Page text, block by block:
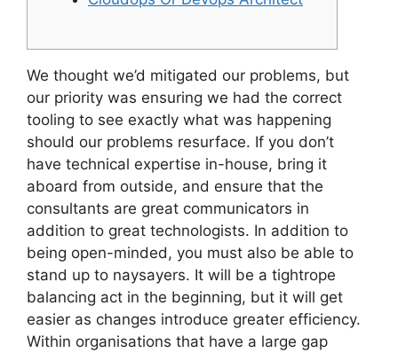
We thought we’d mitigated our problems, but
our priority was ensuring we had the correct
tooling to see exactly what was happening
should our problems resurface. If you don’t
have technical expertise in-house, bring it
aboard from outside, and ensure that the
consultants are great communicators in
addition to great technologists. In addition to
being open-minded, you must also be able to
stand up to naysayers. It will be a tightrope
balancing act in the beginning, but it will get
easier as changes introduce greater efficiency.
Within organisations that have a large gap